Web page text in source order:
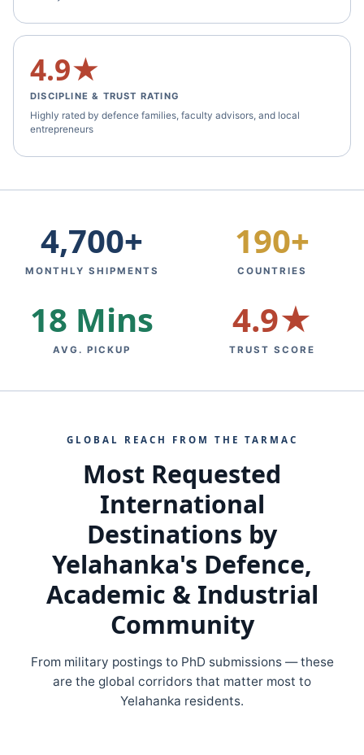
4.9★
DISCIPLINE & TRUST RATING
Highly rated by defence families, faculty advisors, and local
entrepreneurs
4,700+
MONTHLY SHIPMENTS
190+
COUNTRIES
18 Mins
AVG. PICKUP
4.9★
TRUST SCORE
GLOBAL REACH FROM THE TARMAC
Most Requested
International
Destinations by
Yelahanka's Defence,
Academic & Industrial
Community
From military postings to PhD submissions — these
are the global corridors that matter most to
Yelahanka residents.